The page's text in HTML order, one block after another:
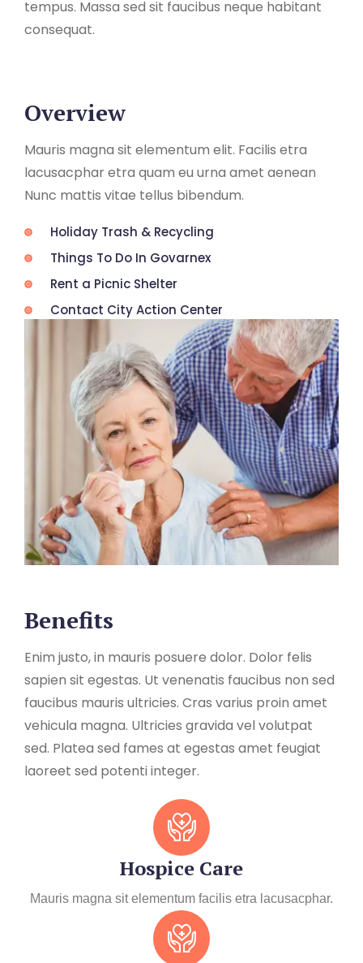
tempus. Massa sed sit faucibus neque habitant
consequat.
Overview
Mauris magna sit elementum elit. Facilis etra
lacusacphar etra quam eu urna amet aenean
Nunc mattis vitae tellus bibendum.
Holiday Trash & Recycling
Things To Do In Govarnex
Rent a Picnic Shelter
Contact City Action Center
Benefits
Enim justo, in mauris posuere dolor. Dolor felis
sapien sit egestas. Ut venenatis faucibus non sed
faucibus mauris ultricies. Cras varius proin amet
vehicula magna. Ultricies gravida vel volutpat
sed. Platea sed fames at egestas amet feugiat
laoreet sed potenti integer.
Hospice Care
Mauris magna sit elementum facilis etra lacusacphar.